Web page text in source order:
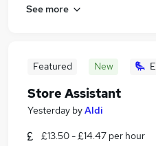
See more
Featured New
Store Assistant
Yesterday byAldi
£13.50 - £14.47 per hour